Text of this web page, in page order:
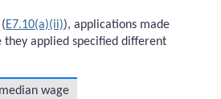
E7.10(a)(ii)), applications made
they applied specified different
wage